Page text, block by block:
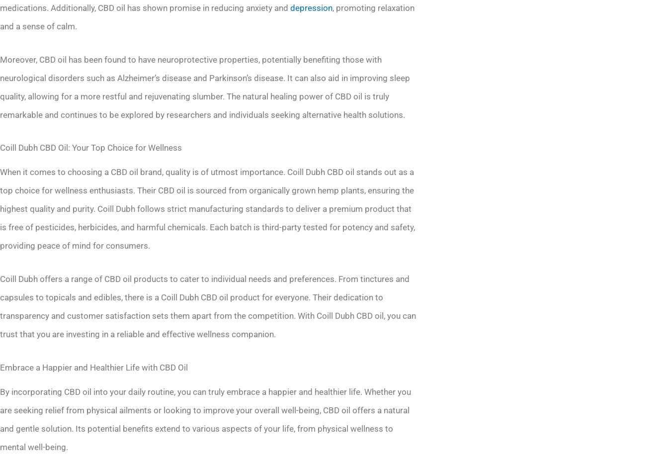
medications. Additionally, CBD oil has shown promise in reducing anxiety and depression, promoting relaxation
and a sense of calm.
Moreover, CBD oil has been found to have neuroprotective properties, potentially benefiting those with
neurological disorders such as Alzheimer’s disease and Parkinson’s disease. It can also aid in improving sleep
quality, allowing for a more restful and rejuvenating slumber. The natural healing power of CBD oil is truly
remarkable and continues to be explored by researchers and individuals seeking alternative health solutions.
Coill Dubh CBD Oil: Your Top Choice for Wellness
When it comes to choosing a CBD oil brand, quality is of utmost importance. Coill Dubh CBD oil stands out as a
top choice for wellness enthusiasts. Their CBD oil is sourced from organically grown hemp plants, ensuring the
highest quality and purity. Coill Dubh follows strict manufacturing standards to deliver a premium product that
is free of pesticides, herbicides, and harmful chemicals. Each batch is third-party tested for potency and safety,
providing peace of mind for consumers.
Coill Dubh offers a range of CBD oil products to cater to individual needs and preferences. From tinctures and
capsules to topicals and edibles, there is a Coill Dubh CBD oil product for everyone. Their dedication to
transparency and customer satisfaction sets them apart from the competition. With Coill Dubh CBD oil, you can
trust that you are investing in a reliable and effective wellness companion.
Embrace a Happier and Healthier Life with CBD Oil
By incorporating CBD oil into your daily routine, you can truly embrace a happier and healthier life. Whether you
are seeking relief from physical ailments or looking to improve your overall well-being, CBD oil offers a natural
and gentle solution. Its potential benefits extend to various aspects of your life, from physical wellness to
mental well-being.